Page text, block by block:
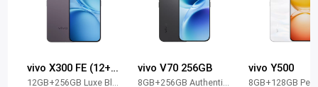
vivo X300 FE (12+256) vivo V70 256GB vivo Y500